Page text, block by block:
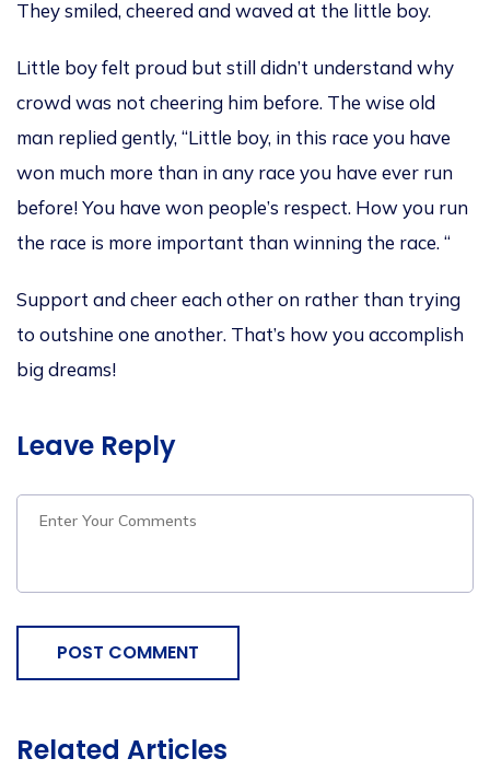
Theysmiled, cheered and waved at the little boy.
Little boy felt proud but still didn’t understand why
crowd was not cheering him before. The wise old
man replied gently, “Little boy, in this race you have
won much more than in any race you have ever run
before!You have won people’s respect. How you run
the race is more important than winning the race. “
Support and cheer each other on rather than trying
to outshine one another. That’s how you accomplish
big dreams!
Leave Reply
POST COMMENT
Related Articles